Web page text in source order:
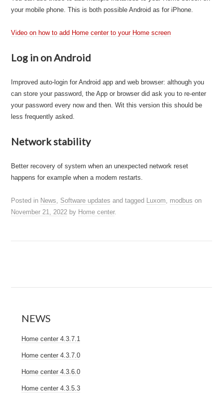
your mobile phone. This is both possible Android as for iPhone.
Video on how to add Home center to your Home screen
Log in on Android
Improved auto-login for Android app and web browser: although you
can store your password, the App or browser did ask you to re-enter
your password every now and then. Wit this version this should be
less frequently asked.
Network stability
Better recovery of system when an unexpected network reset
happens for example when a modem restarts.
Posted in News Software updates and tagged Luxom modbus on
November 21, 2022 by Home center.
NEWS
Home center 4.3.7.1
Home center 4.3.7.0
Home center 4.3.6.0
Home center 4.3.5.3